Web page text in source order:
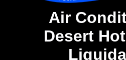
Air
Desert